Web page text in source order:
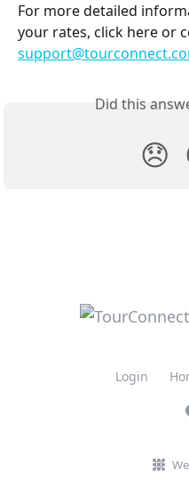
For more detailed
your rates, click here or
Did this
😞
Login